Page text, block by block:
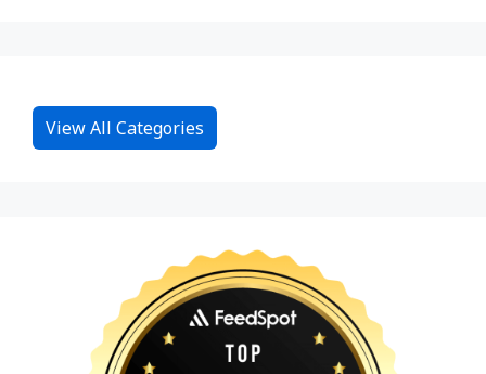
View All Categories